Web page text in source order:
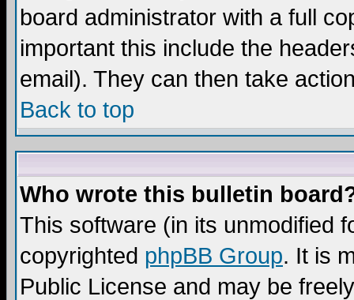
board administrator with a full
important this include the
email). They can then take
Back to top
Who wrote this bulletin
This software (in its unmodified
copyrighted phpBB Group. It is
Public License and may be